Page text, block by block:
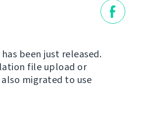
has been just released.
file upload or
migrated to use